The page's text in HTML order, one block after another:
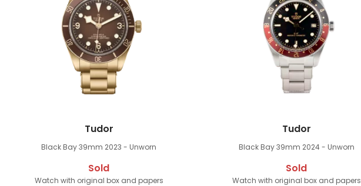
Tudor
Black Bay 39mm 2023 - Unworn
Sold
Watch with original box and papers
Tudor
Black Bay 39mm 2024 - Unworn
Sold
Watch with original box and papers